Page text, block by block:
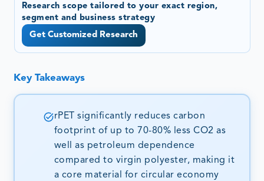
Research scope tailored to your exact region,
segment and business strategy
Get Customized Research
Key Takeaways
rPET significantly reduces carbon
footprint of up to 70-80% less CO2 as
well as petroleum dependence
compared to virgin polyester, making it
a core material for circular economy